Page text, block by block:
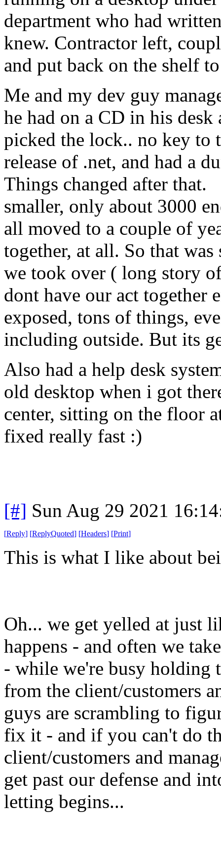
department who had
knew. Contractor left,
and put back on the shelf
Me and my dev guy
he had on a CD in his
picked the lock.. no key to
release of .net, and had a
Things changed after
smaller, only about 3000
all moved to a couple of
together, at all. So that
we took over ( long story
dont have our act together
exposed, tons of things,
including outside. But its
Also had a help desk
old desktop when i got
center, sitting on the floor
fixed really fast :)
[#] Sun Aug 29 2021
[Reply] [ReplyQuoted] [Headers] [Print]
This is what I like about
Oh... we get yelled at just
happens - and often we
- while we're busy holding
from the client/customers
guys are scrambling to
fix it - and if you can't do
client/customers and
get past our defense and
letting begins...